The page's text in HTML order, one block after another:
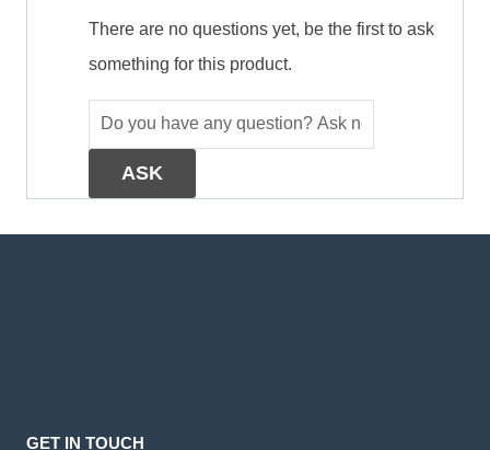
There are no questions yet, be the first to ask
something for this product.
GET IN TOUCH